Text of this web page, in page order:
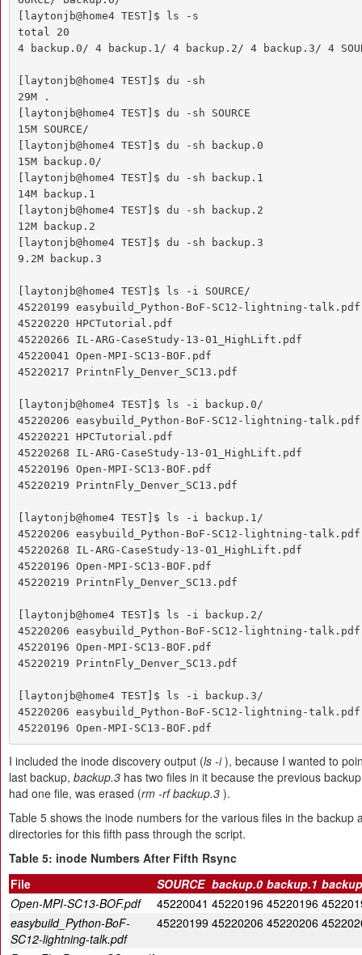
[laytonjb@home4 TEST]$ ls -s
total 20
4 backup.0/ 4 backup.1/ 4 backup.2/ 4 backup.3/ 4
[laytonjb@home4 TEST]$ du -sh
29M .
[laytonjb@home4 TEST]$ du -sh SOURCE
15M SOURCE/
[laytonjb@home4 TEST]$ du -sh backup.0
15M backup.0/
[laytonjb@home4 TEST]$ du -sh backup.1
14M backup.1
[laytonjb@home4 TEST]$ du -sh backup.2
12M backup.2
[laytonjb@home4 TEST]$ du -sh backup.3
9.2M backup.3
[laytonjb@home4 TEST]$ ls -i SOURCE/
45220199 easybuild_Python-BoF-SC12-lightning-talk.pdf
45220220 HPCTutorial.pdf
45220266 IL-ARG-CaseStudy-13-01_HighLift.pdf
45220041 Open-MPI-SC13-BOF.pdf
45220217 PrintnFly_Denver_SC13.pdf
[laytonjb@home4 TEST]$ ls -i backup.0/
45220206 easybuild_Python-BoF-SC12-lightning-talk.pdf
45220221 HPCTutorial.pdf
45220268 IL-ARG-CaseStudy-13-01_HighLift.pdf
45220196 Open-MPI-SC13-BOF.pdf
45220219 PrintnFly_Denver_SC13.pdf
[laytonjb@home4 TEST]$ ls -i backup.1/
45220206 easybuild_Python-BoF-SC12-lightning-talk.pdf
45220268 IL-ARG-CaseStudy-13-01_HighLift.pdf
45220196 Open-MPI-SC13-BOF.pdf
45220219 PrintnFly_Denver_SC13.pdf
[laytonjb@home4 TEST]$ ls -i backup.2/
45220206 easybuild_Python-BoF-SC12-lightning-talk.pdf
45220196 Open-MPI-SC13-BOF.pdf
45220219 PrintnFly_Denver_SC13.pdf
[laytonjb@home4 TEST]$ ls -i backup.3/
45220206 easybuild_Python-BoF-SC12-lightning-talk.pdf
45220196 Open-MPI-SC13-BOF.pdf
I included the inode discovery output (ls -i), because I wanted to
last backup, backup.3 has two files in it because the previous
had one file, was erased (rm -rf backup.3 ).
Table 5 shows the inode numbers for the various files in the backup
directories for this fifth pass through the script.
Table 5: inode Numbers After Fifth Rsync
File
SOURCE backup.0 backup.1
Open-MPI-SC13-BOF.pdf
45220041 45220196 45220196
easybuild_Python-BoF-
SC12-lightning-talk.pdf
45220199 45220206 45220206